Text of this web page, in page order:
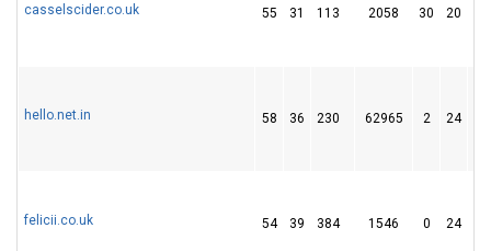
casselscider.co.uk 55 31 113 2058 30 20
hello.net.in 58 36 230 62965 2 24
felicii.co.uk 54 39 384 1546 0 24